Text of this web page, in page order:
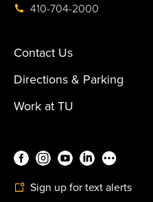
410-704-2000
Contact Us
Directions & Parking
Work at TU
Sign up for text alerts